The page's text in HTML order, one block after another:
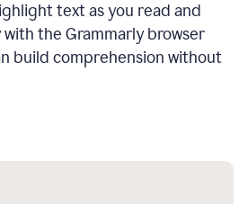
text as you read and
the Grammarly browser
build comprehension without